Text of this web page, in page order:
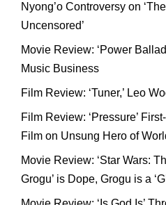
Nyong’o Controversy on
Uncensored’
Movie Review: ‘Power
Music Business
Film Review: ‘Tuner,’ Leo
Film Review: ‘Pressure’
Film on Unsung Hero of
Movie Review: ‘Star Wars:
Grogu’ is Dope, Grogu is a